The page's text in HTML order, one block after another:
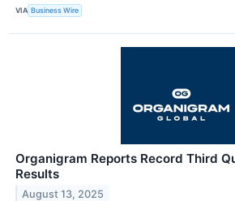
VIA Business Wire
Organigram Reports Record Third
Results
August 13, 2025